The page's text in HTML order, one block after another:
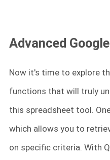
Advanced
Now it's time to explore
functions that will truly
this spreadsheet tool.
which allows you to
on specific criteria. With